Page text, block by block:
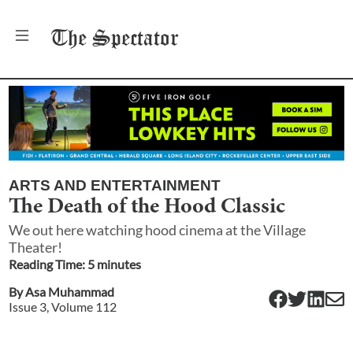
The Spectator
ARTS AND ENTERTAINMENT
The Death of the Hood Classic
We out here watching hood cinema at the Village
Theater!
Reading Time: 5 minutes
ByAsa Muhammad
Issue 3, Volume 112